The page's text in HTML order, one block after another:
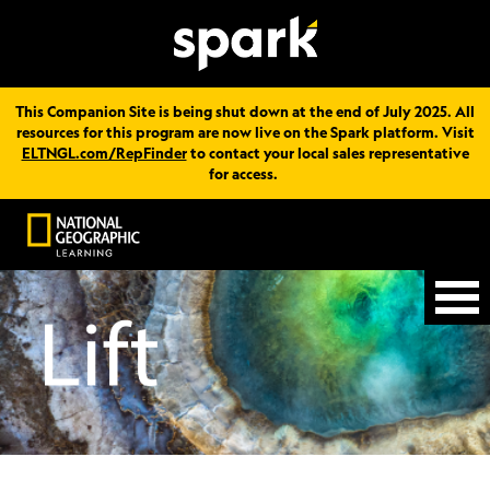
This Companion Site is being shut down at the end of July 2025. All
resources for this program are now live on the Spark platform. Visit
ELTNGL.com/RepFinderto contact your local sales representative
for access.